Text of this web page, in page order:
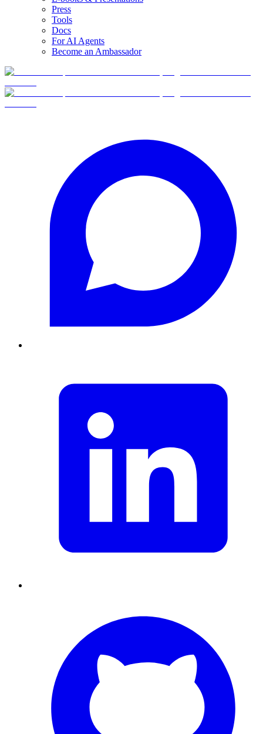
Press
Tools
Docs
For AI Agents
Become an Ambassador